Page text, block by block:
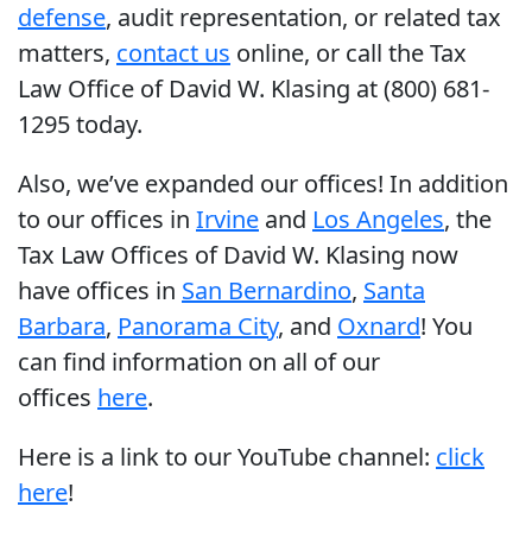
defense, audit representation, or related tax
matters, contact us online, or call the Tax
Law Office of David W. Klasing at (800) 681-
1295 today.
Also, we’ve expanded our offices! In addition
to our offices in Irvine and Los Angeles, the
Tax Law Offices of David W. Klasing now
have offices in San Bernardino, Santa
Barbara, Panorama City, and Oxnard! You
can find information on all of our
offices here.
Here is a link to our YouTube channel: click
here!